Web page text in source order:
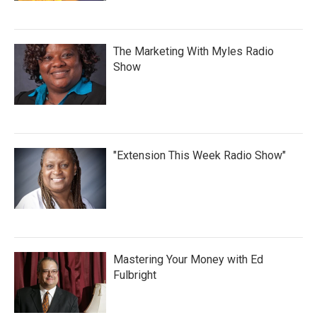
The Marketing With Myles Radio
Show
"Extension This Week Radio Show"
Mastering Your Money with Ed
Fulbright